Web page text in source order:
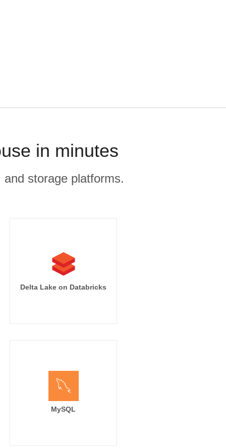
in minutes
storage platforms.
Delta Lake on Databricks
MySQL